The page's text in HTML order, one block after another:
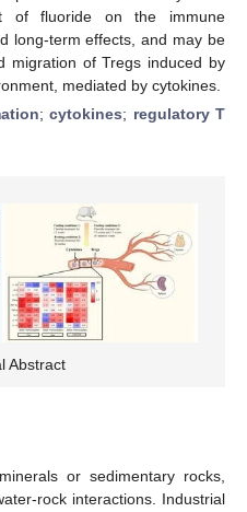
of fluoride on the immune
long-term effects, and may be
migration of Tregs induced by
mediated by cytokines.
;cytokines; regulatory T
Abstract
or sedimentary rocks,
rock interactions. Industrial